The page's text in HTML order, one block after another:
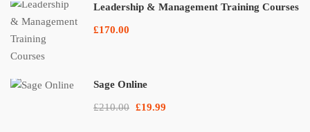
Leadership & Management Training Courses
£170.00
Sage Online
£210.00 £19.99